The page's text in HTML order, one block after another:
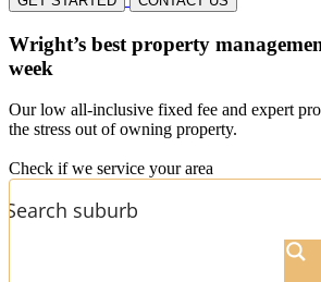
Wright’s best property
week
Our low all-inclusive fixed fee and expert
the stress out of owning property.
Check if we service your area